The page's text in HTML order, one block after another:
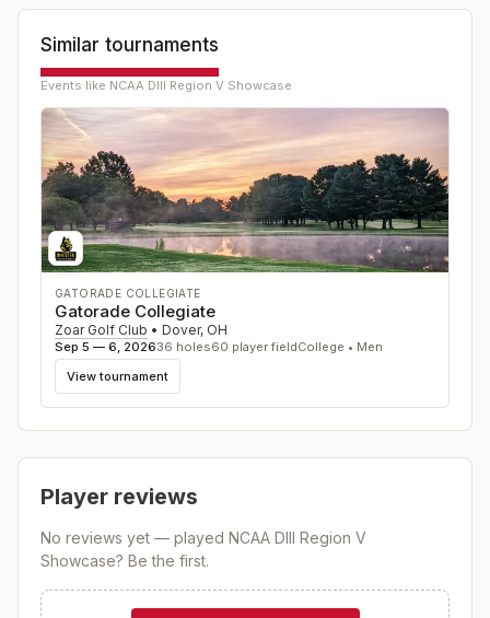
Similar tournaments
Events like NCAA DIII Region V Showcase
GATORADE COLLEGIATE
Gatorade Collegiate
Zoar Golf Club • Dover, OH
Sep 5 — 6, 202636 holes60 player fieldCollege • Men
View tournament
Player reviews
No reviews yet — played NCAA DIII Region V
Showcase? Be the first.